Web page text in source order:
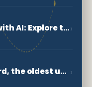
Oxford 2026 Itinerary with AI: Explore the City with Secret World›
The University of Oxford, the oldest university in UK ›